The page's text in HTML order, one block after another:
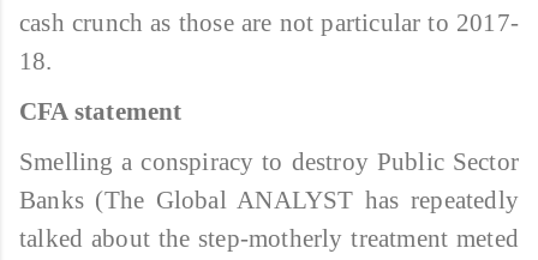
cash crunch as those are not particular to 2017-
18.
CFA statement
Smelling a conspiracy to destroy Public Sector
Banks (The Global ANALYST has repeatedly
talked about the step-motherly treatment meted